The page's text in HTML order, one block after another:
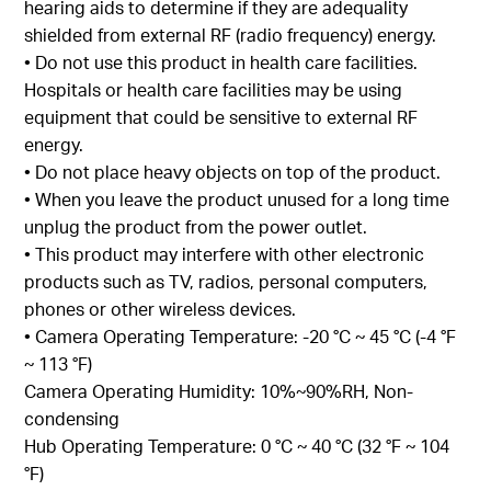
hearing aids to determine if they are adequality
shielded from external RF (radio frequency) energy.
• Do not use this product in health care facilities.
Hospitals or health care facilities may be using
equipment that could be sensitive to external RF
energy.
• Do not place heavy objects on top of the product.
• When you leave the product unused for a long time
unplug the product from the power outlet.
• This product may interfere with other electronic
products such as TV, radios, personal computers,
phones or other wireless devices.
• Camera Operating Temperature: -20 °C ~ 45 °C (-4 °F
~ 113 °F)
Camera Operating Humidity: 10%~90%RH, Non-
condensing
Hub Operating Temperature: 0 °C ~ 40 °C (32 °F ~ 104
°F)